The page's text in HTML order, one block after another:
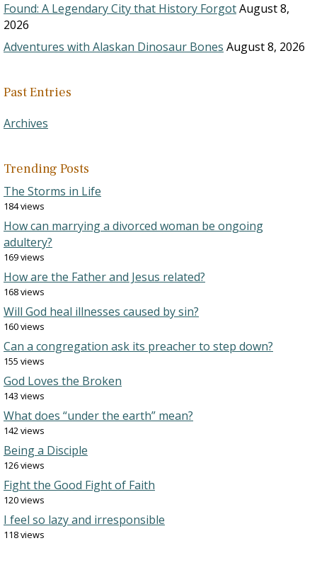
Found: A Legendary City that History ForgotAugust 8,
2026
Adventures with Alaskan Dinosaur Bones August 8, 2026
Past Entries
Archives
Trending Posts
The Storms in Life
184 views
How can marrying a divorced woman be ongoing
adultery?
169 views
How are the Father and Jesus related?
168 views
Will God heal illnesses caused by sin?
160 views
Can a congregation ask its preacher to step down?
155 views
God Loves the Broken
143 views
What does “under the earth” mean?
142 views
Being a Disciple
126 views
Fight the Good Fight of Faith
120 views
I feel so lazy and irresponsible
118 views